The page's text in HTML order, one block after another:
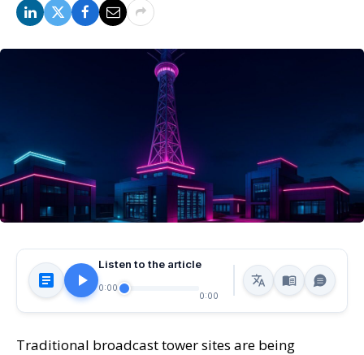
Listen to the article
0:00
0:00
Traditional broadcast tower sites are being